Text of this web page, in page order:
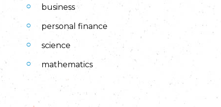
business
personal finance
science
mathematics